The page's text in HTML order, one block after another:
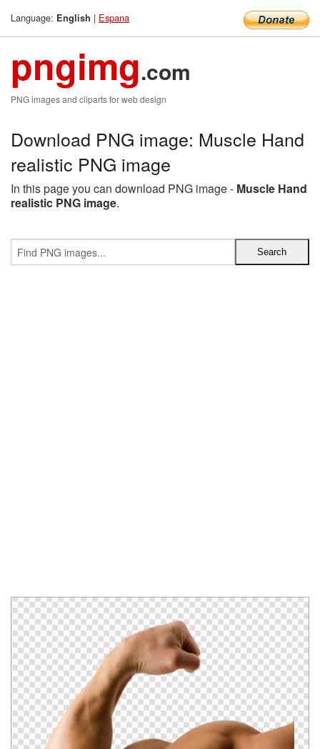
Language: English | Espana
pngimg.com
PNG images and cliparts for web design
Download PNG image: Muscle Hand
realistic PNG image
In this page you can download PNG image - Muscle Hand
realistic PNG image.